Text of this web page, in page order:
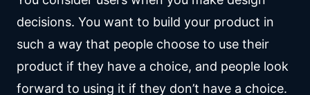
decisions. You want to build your product in
such a way that people choose to use their
product if they have a choice, and people look
forward to using it if they don’t have a choice.